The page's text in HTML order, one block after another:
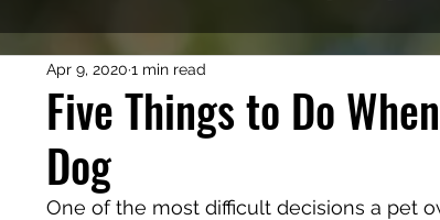
Five Things to Do
Dog
Apr 9, 2020 1 min read
One of the most difficult decisions a pet